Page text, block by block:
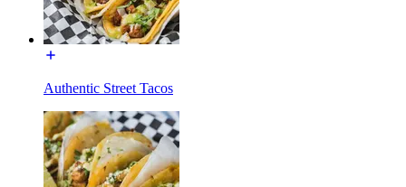
Authentic Street Tacos